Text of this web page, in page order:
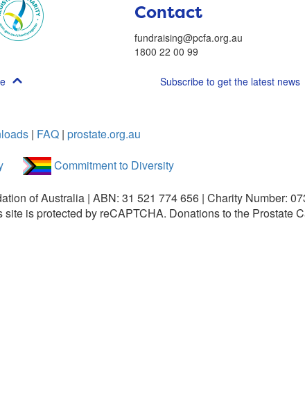
Contact
fundraising@pcfa.org.au
1800 22 00 99
Subscribe to get the latest news
| FAQ | prostate.org.au
Commitment to Diversity
of Australia | ABN: 31 521 774 656 | Charity Number:
site is protected by reCAPTCHA. Donations to the Prostate